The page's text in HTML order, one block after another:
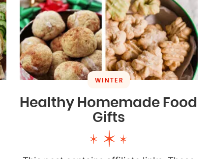
WINTER
Healthy Homemade Food
Gifts